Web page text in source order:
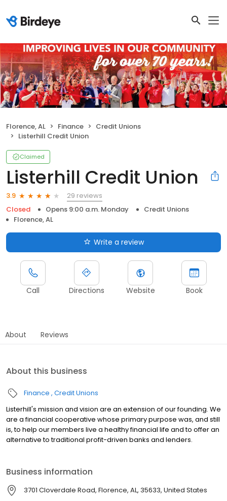
Florence, AL Finance
Credit Unions
Listerhill Credit Union
Claimed
Listerhill Credit Union
3.9
29 reviews
Closed
Opens 9:00 a.m. Monday
Credit Unions
Florence, AL
Write a review
Call Directions Website Book
About Reviews
About this business
Finance Credit Unions
Listerhill's mission and vision are an extension of our founding. We
are a financial cooperative whose primary purpose was, and still
is, to help our members live a healthy financial life and to offer an
alternative to traditional profit-driven banks and lenders.
Business information
3701 Cloverdale Road, Florence, AL, 35633, United States